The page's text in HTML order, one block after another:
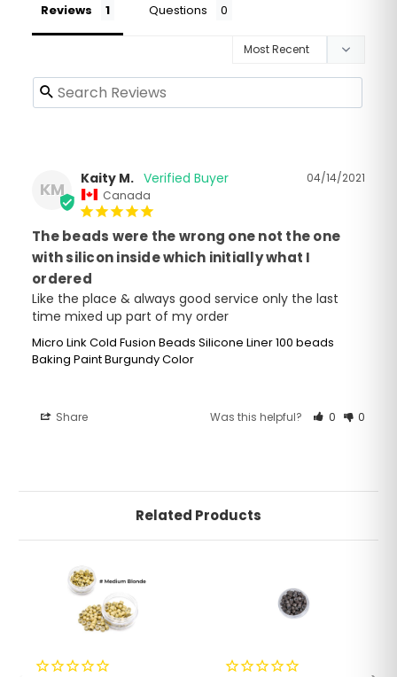
Reviews Questions
KM
04/14/2021
Kaity M.
Canada
The beads were the wrong one not the one
with silicon inside which initially what I
ordered
Like the place & always good service only the last
time mixed up part of my order
Micro Link Cold Fusion Beads Silicone Liner 100 beads
Baking Paint Burgundy Color
Share Was this helpful? 0 0
Related Products